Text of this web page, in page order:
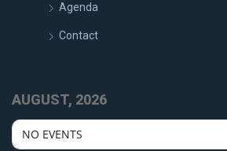
Agenda
Contact
AUGUST, 2026
NO EVENTS